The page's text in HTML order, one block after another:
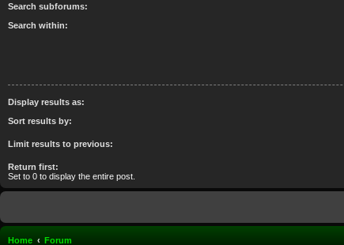
Search subforums:
Search within:
Display results as:
Sort results by:
Limit results to previous:
Return first:
Set to 0 to display the entire post.
Home Forum